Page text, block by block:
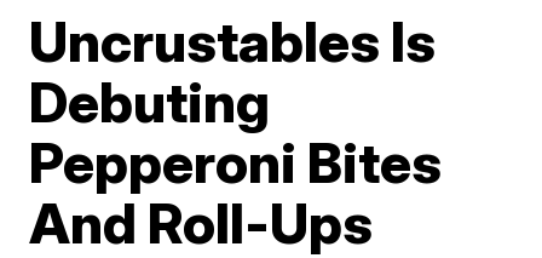
Uncrustables Is
Debuting
Pepperoni Bites
And Roll-Ups